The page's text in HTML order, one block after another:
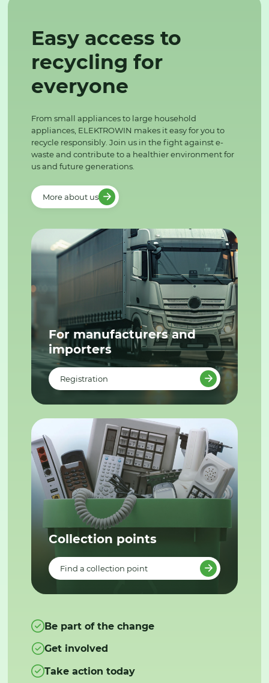
Easy access to
recycling for
everyone
From small appliances to large household
appliances, ELEKTROWIN makes it easy for you to
recycle responsibly. Join us in the fight against e-
waste and contribute to a healthier environment for
us and future generations.
More about us
For manufacturers and
importers
Registration
Collection points
Find a collection point
Be part of the change
Get involved
Take action today